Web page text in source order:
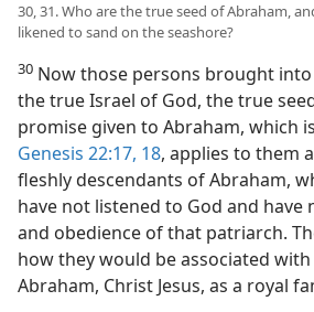
30, 31. Who are the true seed of Abraham,
likened to sand on the seashore?
30 Now those persons brought
the true Israel of God, the true
promise given to Abraham, which
Genesis 22:17, 18, applies to them
fleshly descendants of Abraham,
have not listened to God and
and obedience of that patriarch.
how they would be associated
Abraham, Christ Jesus, as a royal